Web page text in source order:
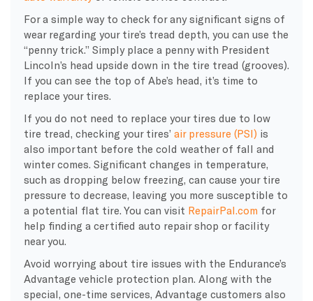
For a simple way to check for any significant signs of
wear regarding your tire’s tread depth, you can use the
“penny trick.” Simply place a penny with President
Lincoln’s head upside down in the tire tread (grooves).
If you can see the top of Abe’s head, it’s time to
replace your tires.
If you do not need to replace your tires due to low
tire tread, checking your tires’ air pressure (PSI) is
also important before the cold weather of fall and
winter comes. Significant changes in temperature,
such as dropping below freezing, can cause your tire
pressure to decrease, leaving you more susceptible to
a potential flat tire. You can visit RepairPal.com for
help finding a certified auto repair shop or facility
near you.
Avoid worrying about tire issues with the Endurance’s
Advantage vehicle protection plan. Along with the
special, one-time services, Advantage customers also